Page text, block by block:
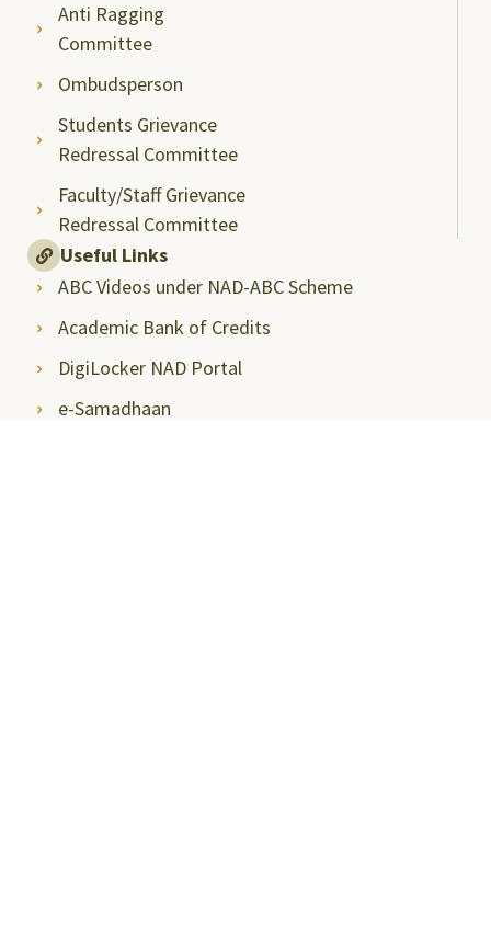
Anti Ragging
Committee
Ombudsperson
Students Grievance
Redressal Committee
Faculty/Staff Grievance
Redressal Committee
Useful Links
ABC Videos under NAD-ABC Scheme
Academic Bank of Credits
DigiLocker NAD Portal
e-Samadhaan